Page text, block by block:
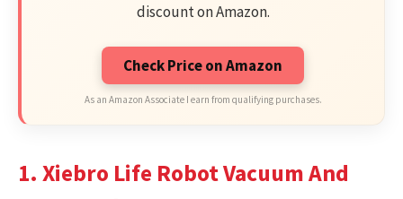
discount on Amazon.
Check Price on Amazon
As an Amazon Associate I earn from qualifying purchases.
1. Xiebro Life Robot Vacuum And